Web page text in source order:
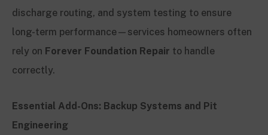
discharge routing, and system testing to ensure
long-term performance—services homeowners often
rely on Forever Foundation Repair to handle
correctly.
Essential Add-Ons: Backup Systems and Pit
Engineering